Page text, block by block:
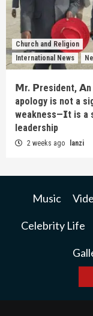
Church and Religion
International News
𝗠r. 𝗣resident, 𝗔n
apology is not a
weakness—𝗜t is a
leadership
2 weeks ago lanzi
Music
Celebrity Life